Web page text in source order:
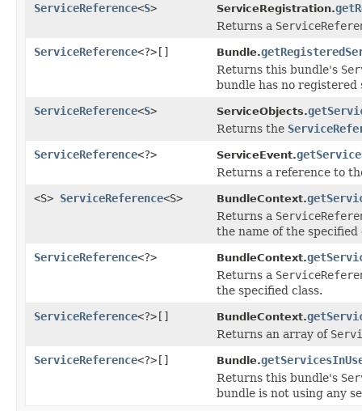
ServiceReference<S> ServiceRegistration.
Returns a
ServiceReference<?>[] Bundle.
Returns this bundle's
bundle has no registered
ServiceReference<S> ServiceObjects.
Returns the
ServiceReference<?> ServiceEvent.
Returns a reference to
<S> ServiceReference<S> BundleContext.
Returns a
the name of the specified
ServiceReference<?> BundleContext.
Returns a
the specified class.
ServiceReference<?>[] BundleContext.
Returns an array of
ServiceReference<?>[] Bundle.
Returns this bundle's
bundle is not using any